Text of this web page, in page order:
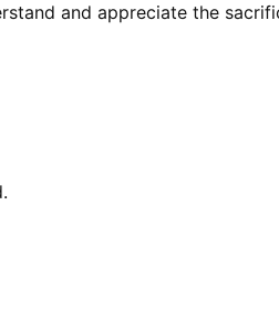
and appreciate the